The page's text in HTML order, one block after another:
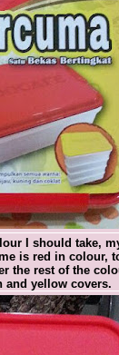
I should take,
is red in colour,
the rest of the
and yellow covers.